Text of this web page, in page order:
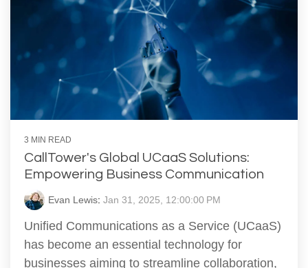
3 MIN READ
CallTower's Global UCaaS Solutions:
Empowering Business Communication
Evan Lewis: Jan 31, 2025, 12:00:00 PM
Unified Communications as a Service (UCaaS)
has become an essential technology for
businesses aiming to streamline collaboration,